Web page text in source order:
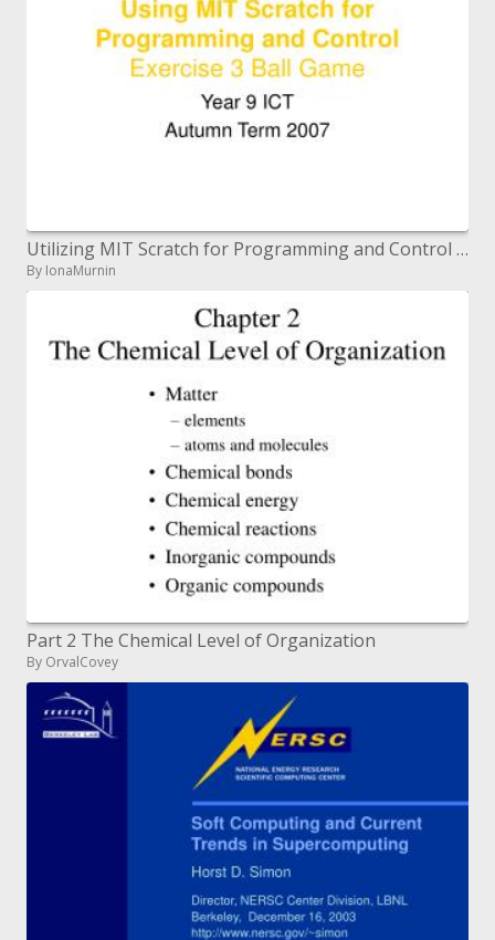
Utilizing MIT Scratch for Programming and Control Exercise 3 Ball Game
By IonaMurnin
Part 2 The Chemical Level of Organization
By OrvalCovey